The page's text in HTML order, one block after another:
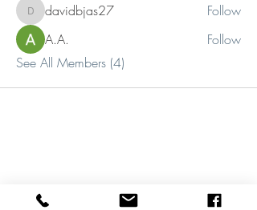
davidbjas27
davidbjas27
Follow
A.A.
Follow
See All Members (4)